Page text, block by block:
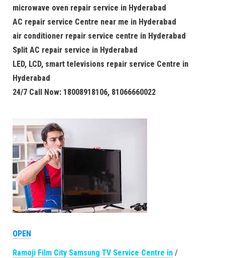
microwave oven repair service in Hyderabad
AC repair service Centre near me in Hyderabad
air conditioner repair service centre in Hyderabad
Split AC repair service in Hyderabad
LED, LCD, smart televisions repair service Centre in
Hyderabad
24/7 Call Now: 18008918106, 81066660022
OPEN
Ramoji Film City Samsung TV Service Centre in /